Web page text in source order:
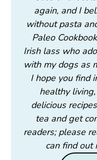
again, and I
without pasta
Paleo
Irish lass who
with my dogs as
I hope you find
healthy
delicious
tea and get
readers; please
can find out